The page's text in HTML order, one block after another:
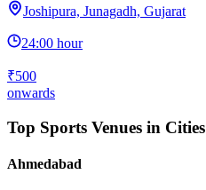
Joshipura, Junagadh, Gujarat
24:00 hour
₹500
onwards
Top Sports Venues in Cities
Ahmedabad